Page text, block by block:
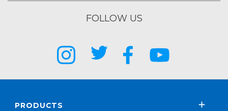
FOLLOW US
PRODUCTS